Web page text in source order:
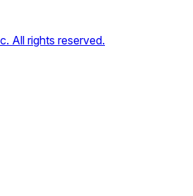
All rights reserved.